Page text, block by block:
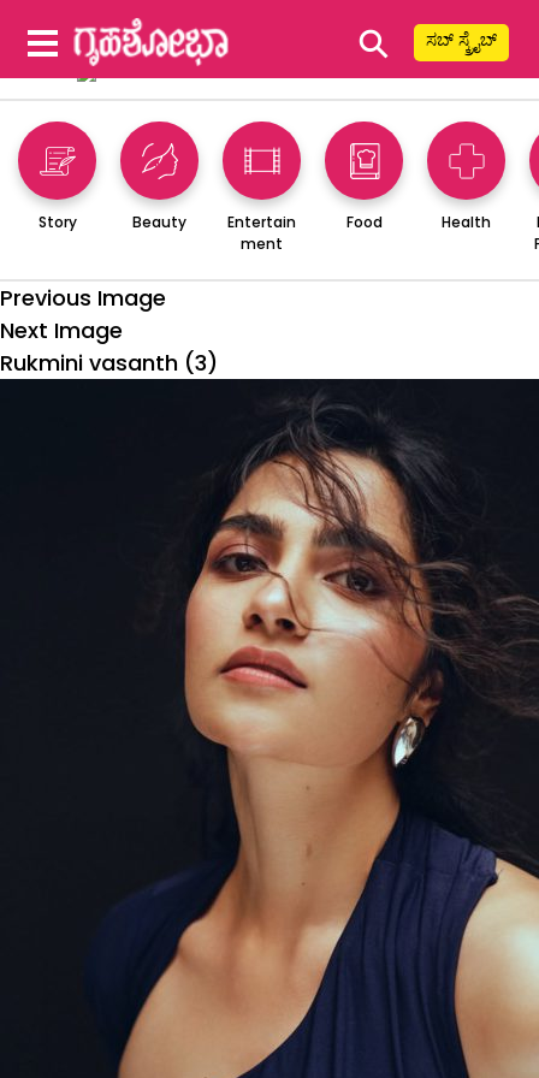
⚲ ಸಬ್ ಸ್ಕ್ರೈಬ್
Story Beauty
Entertain
ment
Food Health
Previous Image
Next Image
Rukmini vasanth (3)